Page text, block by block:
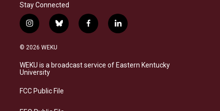
Stay Connected
i
n
s
a
g
a
b
l
s
k
f
a
b
o
l
i
e
d
© 2026 WEKU
WEKU is a broadcast service of Eastern Kentucky
University
FCC Public File